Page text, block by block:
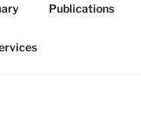
Publications